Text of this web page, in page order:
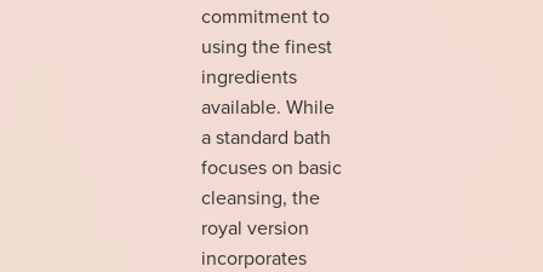
commitment to
using the finest
ingredients
available. While
a standard bath
focuses on basic
cleansing, the
royal version
incorporates